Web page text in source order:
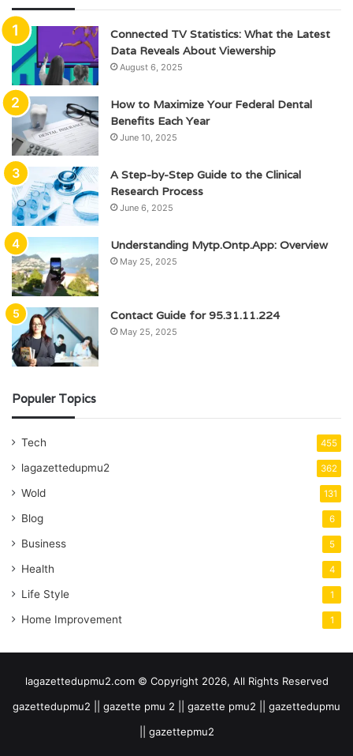
Connected TV Statistics: What the Latest
Data Reveals About Viewership
August 6, 2025
How to Maximize Your Federal Dental
Benefits Each Year
June 10, 2025
A Step-by-Step Guide to the Clinical
Research Process
June 6, 2025
Understanding Mytp.Ontp.App: Overview
May 25, 2025
Contact Guide for 95.31.11.224
May 25, 2025
Populer Topics
Tech 455
lagazettedupmu2 362
Wold 131
Blog 6
Business 5
Health 4
Life Style 1
Home Improvement 1
lagazettedupmu2.com © Copyright 2026, All Rights Reserved
gazettedupmu2 || gazette pmu 2 || gazette pmu2 || gazettedupmu
|| gazettepmu2